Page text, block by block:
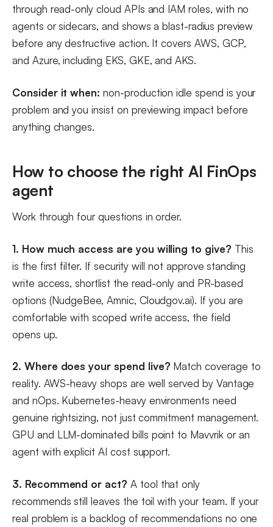
through read-only cloud APIs and IAM roles, with no
agents or sidecars, and shows a blast-radius preview
before any destructive action. It covers AWS, GCP,
and Azure, including EKS, GKE, and AKS.
Consider it when: non-production idle spend is your
problem and you insist on previewing impact before
anything changes.
How to choose the right AI FinOps
agent
Work through four questions in order.
1. How much access are you willing to give? This
is the first filter. If security will not approve standing
write access, shortlist the read-only and PR-based
options (NudgeBee, Amnic, Cloudgov.ai). If you are
comfortable with scoped write access, the field
opens up.
2. Where does your spend live? Match coverage to
reality. AWS-heavy shops are well served by Vantage
and nOps. Kubernetes-heavy environments need
genuine rightsizing, not just commitment management.
GPU and LLM-dominated bills point to Mavvrik or an
agent with explicit AI cost support.
3. Recommend or act? A tool that only
recommends still leaves the toil with your team. If your
real problem is a backlog of recommendations no one